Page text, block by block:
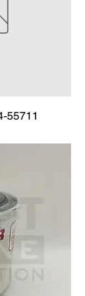
55711